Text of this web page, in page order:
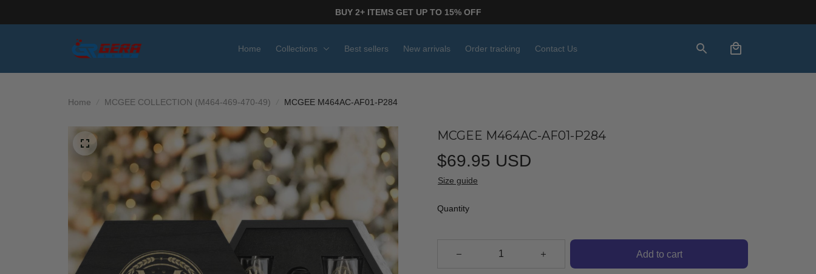
BUY 2+ ITEMS GET UP TO 15% OFF
Home Collections Best sellers New arrivals Order tracking Contact Us
Home MCGEE COLLECTION (M464-469-470-49) MCGEE M464AC-AF01-P284
MCGEE M464AC-AF01-P284
$69.95 USD
Size guide
Quantity
Add to cart